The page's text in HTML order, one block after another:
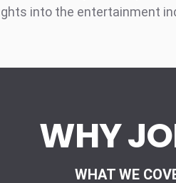
into the entertainment
WHY
WHAT WE